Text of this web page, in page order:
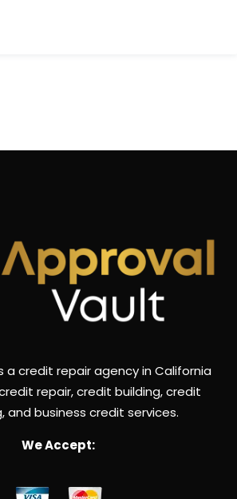
a credit repair agency in California
repair, credit building, credit
and business credit services.
We Accept: